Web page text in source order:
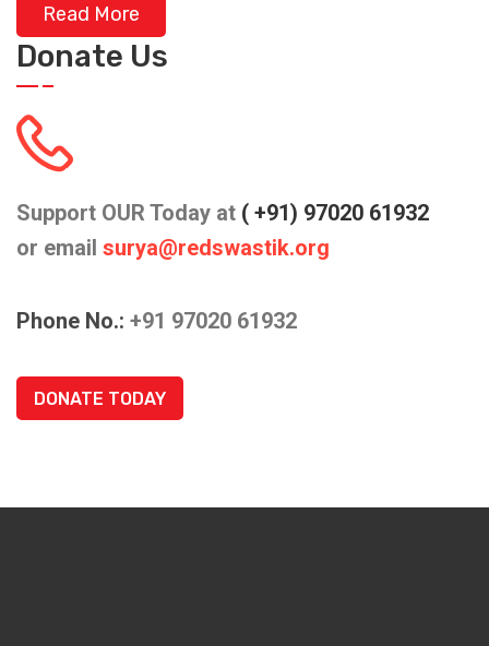
Read More
Donate Us
Support OUR Today at ( +91) 97020 61932
or email surya@redswastik.org
Phone No.: +91 97020 61932
DONATE TODAY